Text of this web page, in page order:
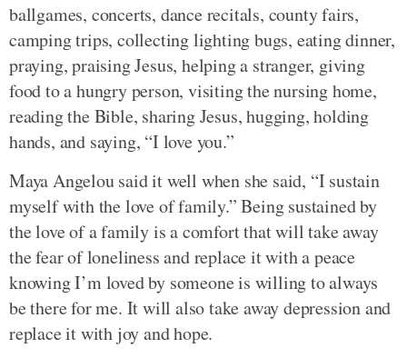
ballgames, concerts, dance recitals, county fairs,
camping trips, collecting lighting bugs, eating dinner,
praying, praising Jesus, helping a stranger, giving
food to a hungry person, visiting the nursing home,
reading the Bible, sharing Jesus, hugging, holding
hands, and saying, “I love you.”
Maya Angelou said it well when she said, “I sustain
myself with the love of family.” Being sustained by
the love of a family is a comfort that will take away
the fear of loneliness and replace it with a peace
knowing I’m loved by someone is willing to always
be there for me. It will also take away depression and
replace it with joy and hope.